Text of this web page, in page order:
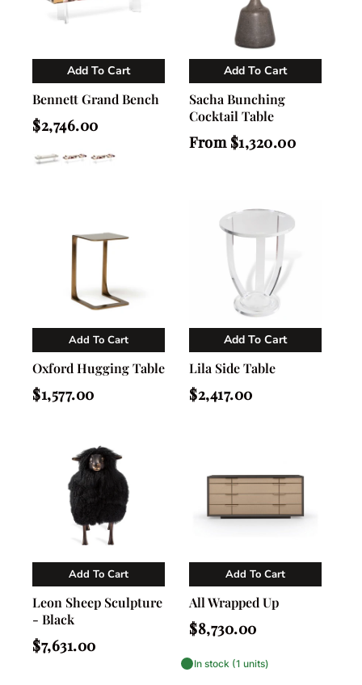
Add To Cart
Vendor:
Nahla Madison Home
Bennett Grand Bench
Regular
price
$2,746.00
Add To Cart
Vendor:
Nahla Madison Home
Sacha Bunching
Cocktail Table
Regular
price
From $1,320.00
Add To Cart
Vendor:
Nahla Madison Home
Oxford Hugging Table
Regular
price
$1,577.00
Add To Cart
Vendor:
Nahla Madison Home
Lila Side Table
Regular
price
$2,417.00
Add To Cart
Vendor:
Nahla Madison Home
Leon Sheep Sculpture
- Black
Regular
price
$7,631.00
Add To Cart
Vendor:
Caracole
All Wrapped Up
Regular
price
$8,730.00
In stock (1 units)